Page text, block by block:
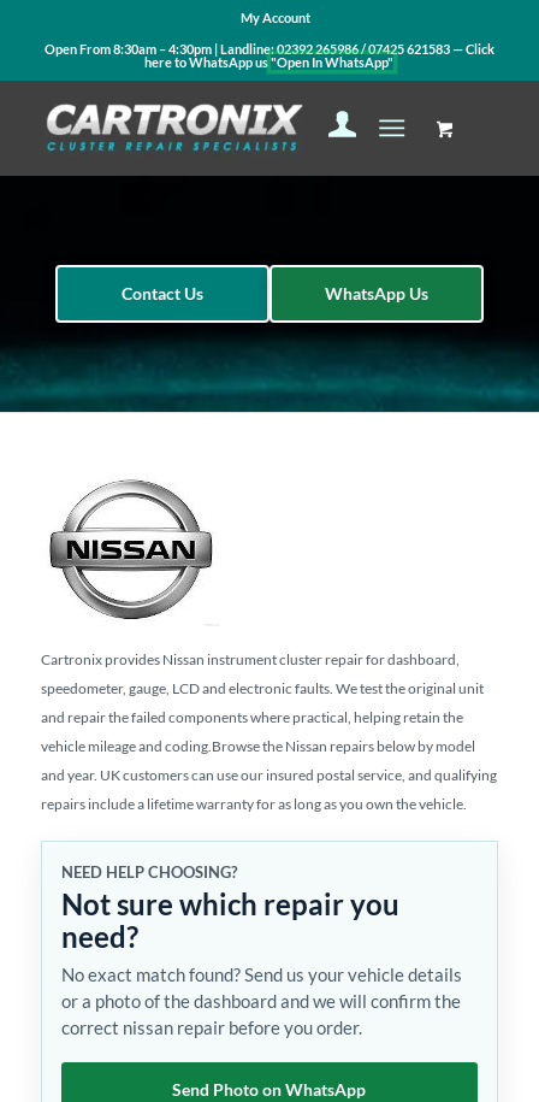
My Account
Open From 8:30am – 4:30pm | Landline:02392 265986/07425 621583— Click
here to WhatsApp us"Open In WhatsApp"
Contact Us WhatsApp Us
Cartronix provides Nissan instrument cluster repair for dashboard,
speedometer, gauge, LCD and electronic faults. We test the original unit
and repair the failed components where practical, helping retain the
vehicle mileage and coding.Browse the Nissan repairs below by model
and year. UK customers can use our insured postal service, and qualifying
repairs include a lifetime warranty for as long as you own the vehicle.
NEED HELP CHOOSING?
Not sure which repair you
need?
No exact match found? Send us your vehicle details
or a photo of the dashboard and we will confirm the
correct nissan repair before you order.
Send Photo on WhatsApp